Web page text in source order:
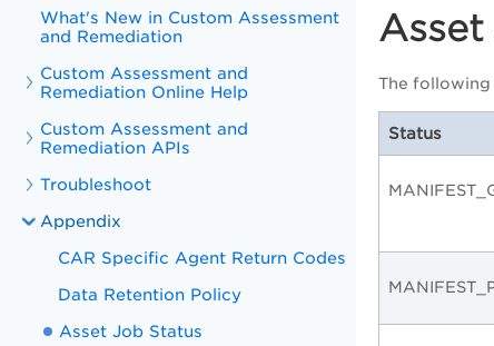
What's New in Custom Assessment
and Remediation
Custom Assessment and
Remediation Online Help
Custom Assessment and
Remediation APIs
Troubleshoot
Appendix
CAR Specific Agent Return Codes
Data Retention Policy
Asset Job Status
The following
Status